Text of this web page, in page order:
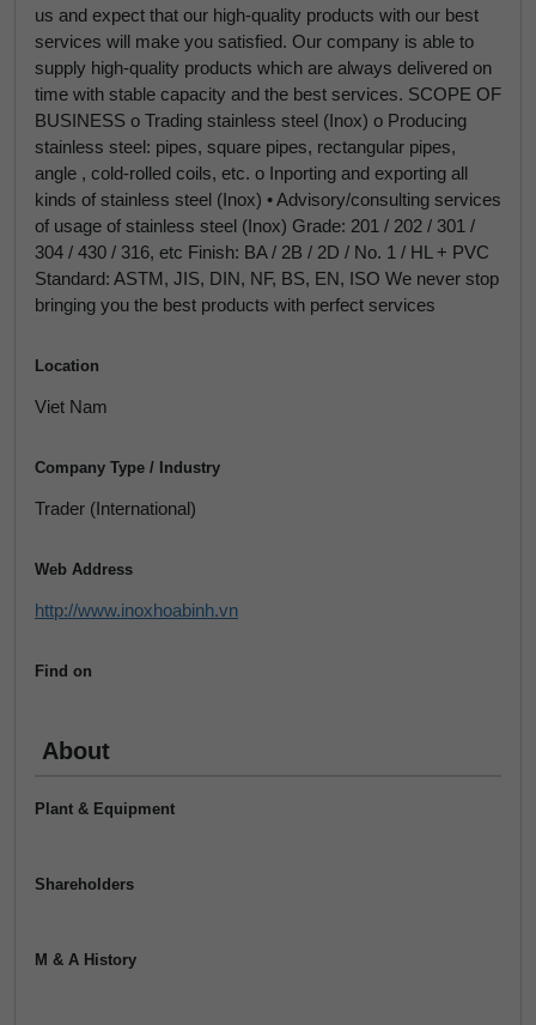
us and expect that our high-quality products with our best
services will make you satisfied. Our company is able to
supply high-quality products which are always delivered on
time with stable capacity and the best services. SCOPE OF
BUSINESS o Trading stainless steel (Inox) o Producing
stainless steel: pipes, square pipes, rectangular pipes,
angle , cold-rolled coils, etc. o Inporting and exporting all
kinds of stainless steel (Inox) • Advisory/consulting services
of usage of stainless steel (Inox) Grade: 201 / 202 / 301 /
304 / 430 / 316, etc Finish: BA / 2B / 2D / No. 1 / HL + PVC
Standard: ASTM, JIS, DIN, NF, BS, EN, ISO We never stop
bringing you the best products with perfect services
Location
Viet Nam
Company Type / Industry
Trader (International)
Web Address
http://www.inoxhoabinh.vn
Find on
About
Plant & Equipment
Shareholders
M & A History